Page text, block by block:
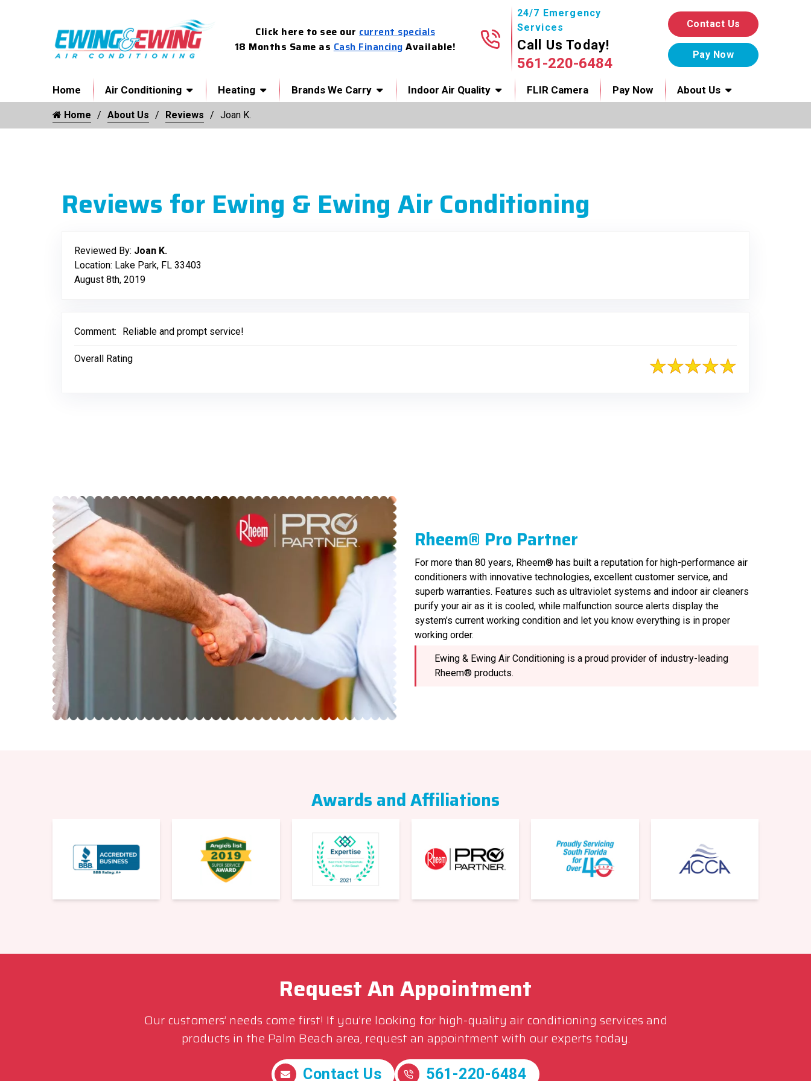
Click here to see our current specials
18 Months Same as Cash Financing Available!
24/7 Emergency
Services
Call Us Today!
561-220-6484
Contact Us
Home Air Conditioning Heating Brands We Carry Indoor Air Quality FLIR Camera Pay Now About Us
Home About Us Reviews Joan K.
Reviews for Ewing & Ewing Air Conditioning
Reviewed By: Joan K.
Location: Lake Park, FL 33403
August 8th, 2019
Comment: Reliable and prompt service!
Overall Rating
Rheem® Pro Partner
For more than 80 years, Rheem® has built a reputation for high-performance air
conditioners with innovative technologies, excellent customer service, and
superb warranties. Features such as ultraviolet systems and indoor air cleaners
purify your air as it is cooled, while malfunction source alerts display the
system’s current working condition and let you know everything is in proper
working order.
Ewing & Ewing Air Conditioning is a proud provider of industry-leading
Rheem® products.
Awards and Affiliations
Request An Appointment
Our customers’ needs come first! If you’re looking for high-quality air conditioning services and
products in the Palm Beach area, request an appointment with our experts today.
Contact Us 561-220-6484